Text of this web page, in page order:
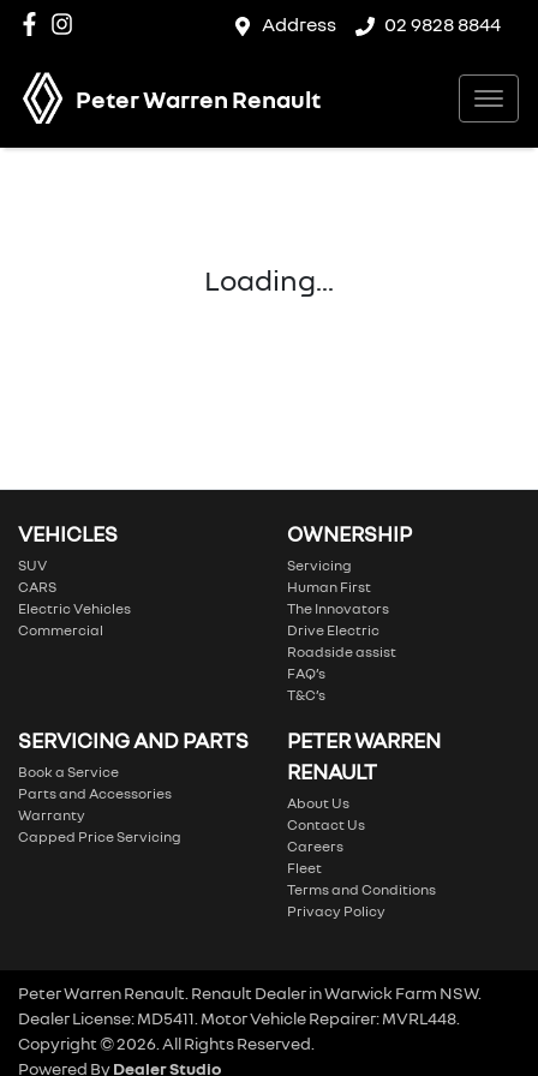
Address 02 9828 8844
Peter Warren Renault
Loading...
VEHICLES
SUV
CARS
Electric Vehicles
Commercial
OWNERSHIP
Servicing
Human First
The Innovators
Drive Electric
Roadside assist
FAQ’s
T&C’s
SERVICING AND PARTS
Book a Service
Parts and Accessories
Warranty
Capped Price Servicing
PETER WARREN
RENAULT
About Us
Contact Us
Careers
Fleet
Terms and Conditions
Privacy Policy
Peter Warren Renault Renault DealerinWarwick Farm NSW.
Dealer License:MD5411 Motor Vehicle Repairer:MVRL448
Copyright ©2026 . All Rights Reserved.
Powered ByDealer Studio